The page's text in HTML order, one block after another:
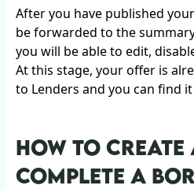
After you have published
be forwarded to the
you will be able to edit,
At this stage, your offer is
to Lenders and you can find
HOW TO CREATE
COMPLETE A